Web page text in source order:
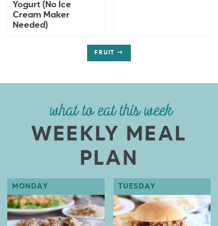
Yogurt {No Ice
Cream Maker
Needed}
FRUIT
what to eat this week
WEEKLY MEAL
PLAN